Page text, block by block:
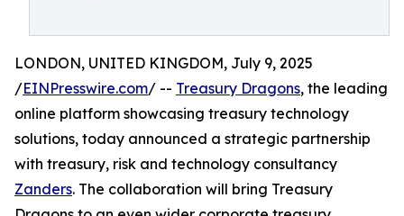
LONDON, UNITED KINGDOM, July 9, 2025
/EINPresswire.com/ -- Treasury Dragons, the leading
online platform showcasing treasury technology
solutions, today announced a strategic partnership
with treasury, risk and technology consultancy
Zanders. The collaboration will bring Treasury